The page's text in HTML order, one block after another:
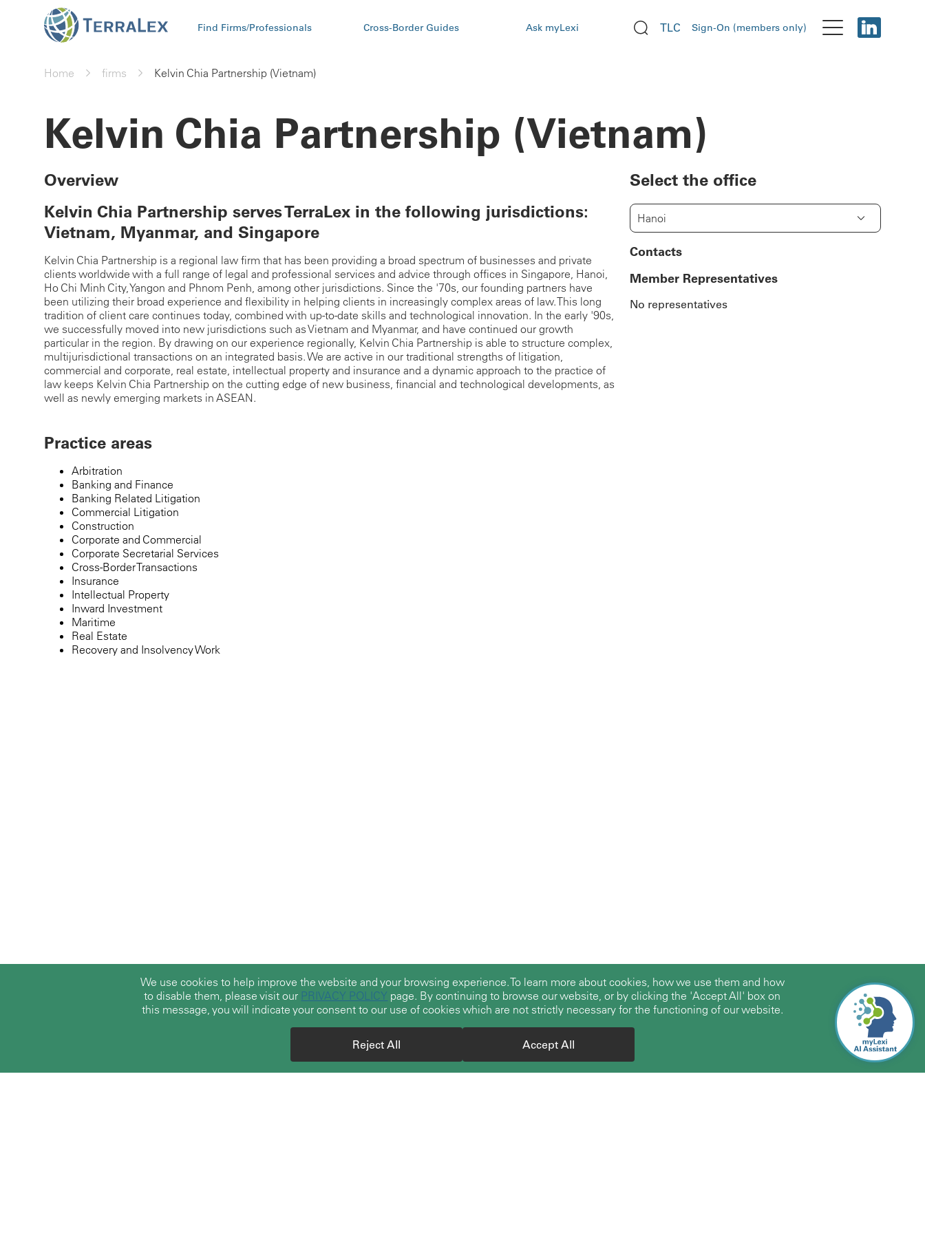
Find Firms/Professionals Cross-Border Guides Ask myLexi TLC Sign-On (members only)
Home firms Kelvin Chia Partnership (Vietnam)
Kelvin Chia Partnership (Vietnam)
Overview
Kelvin Chia Partnership serves TerraLex in the following jurisdictions:
Vietnam, Myanmar, and Singapore
Kelvin Chia Partnership is a regional law firm that has been providing a broad spectrum of businesses and private
clients worldwide with a full range of legal and professional services and advice through offices in Singapore, Hanoi,
Ho Chi Minh City, Yangon and Phnom Penh, among other jurisdictions. Since the '70s, our founding partners have
been utilizing their broad experience and flexibility in helping clients in increasingly complex areas of law. This long
tradition of client care continues today, combined with up-to-date skills and technological innovation. In the early '90s,
we successfully moved into new jurisdictions such as Vietnam and Myanmar, and have continued our growth
particular in the region. By drawing on our experience regionally, Kelvin Chia Partnership is able to structure complex,
multijurisdictional transactions on an integrated basis. We are active in our traditional strengths of litigation,
commercial and corporate, real estate, intellectual property and insurance and a dynamic approach to the practice of
law keeps Kelvin Chia Partnership on the cutting edge of new business, financial and technological developments, as
well as newly emerging markets in ASEAN.
Practice areas
Arbitration
Banking and Finance
Banking Related Litigation
Commercial Litigation
Construction
Corporate and Commercial
Corporate Secretarial Services
Cross-Border Transactions
Insurance
Intellectual Property
Inward Investment
Maritime
Real Estate
Recovery and Insolvency Work
Select the office
Hanoi
Contacts
Member Representatives
No representatives
We use cookies to help improve the website and your browsing experience. To learn more about cookies, how we use them and how
to disable them, please visit our PRIVACY POLICY page. By continuing to browse our website, or by clicking the 'Accept All' box on
this message, you will indicate your consent to our use of cookies which are not strictly necessary for the functioning of our website.
Reject All Accept All